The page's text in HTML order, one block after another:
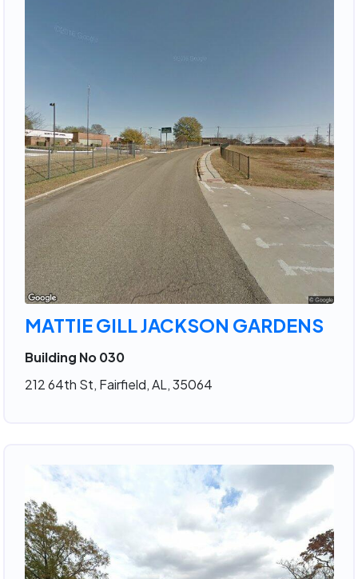
MATTIE GILL JACKSON GARDENS
Building No 030
212 64th St, Fairfield, AL, 35064